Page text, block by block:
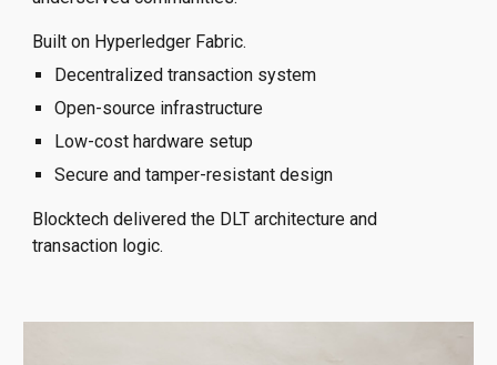
Built on Hyperledger Fabric.
Decentralized transaction system
Open-source infrastructure
Low-cost hardware setup
Secure and tamper-resistant design
Blocktech delivered the DLT architecture and
transaction logic.